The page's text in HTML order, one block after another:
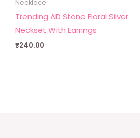
Necklace
Trending AD Stone Floral Silver
Neckset With Earrings
₹240.00